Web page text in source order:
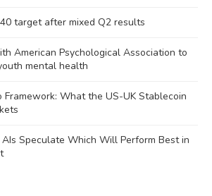
target after mixed Q2 results
American Psychological Association to
mental health
What the US-UK Stablecoin
AIs Speculate Which Will Perform Best in